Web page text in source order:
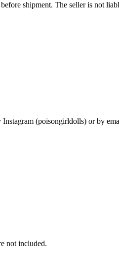
shipment. The seller is not
Instagram (poisongirldolls) or by
not included.